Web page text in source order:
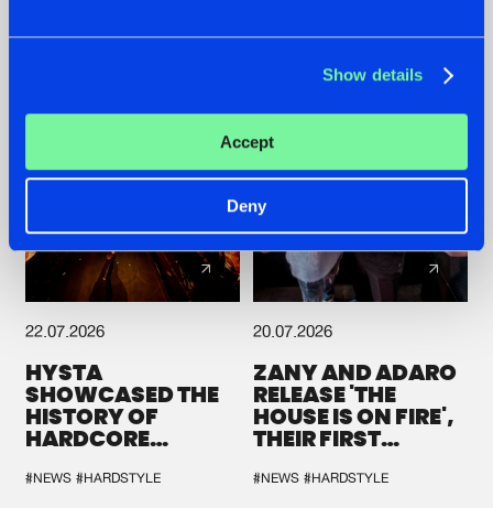
Show details
Accept
Deny
22.07.2026
HYSTA
SHOWCASED THE
HISTORY OF
HARDCORE
SPOTLIGHT AT
#NEWS #HARDSTYLE
20.07.2026
ZANY AND ADARO
RELEASE 'THE
HOUSE IS ON FIRE',
THEIR FIRST
#NEWS #HARDSTYLE